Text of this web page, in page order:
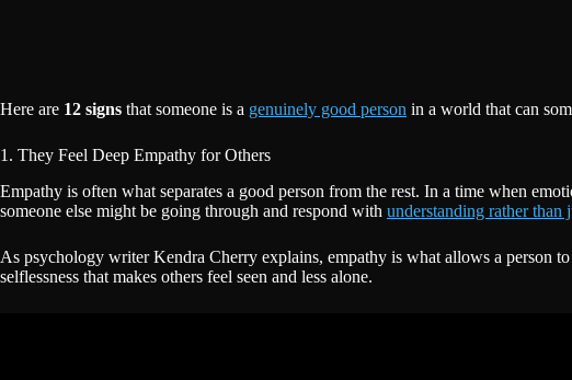
Here are 12 signs that someone is a genuinely good person in a world that can
1. They Feel Deep Empathy for Others
Empathy is often what separates a good person from the rest. In a time when
someone else might be going through and respond with understanding rather than
As psychology writer Kendra Cherry explains, empathy is what allows a person
selflessness that makes others feel seen and less alone.